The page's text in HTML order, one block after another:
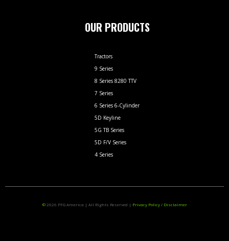
OUR PRODUCTS
Tractors
9 Series
8 Series 8280 TTV
7 Series
6 Series 6-Cylinder
5D Keyline
5G TB Series
5D F/V Series
4 Series
© 2026 PFG America | All Rights Reserved | Privacy Policy / Disclaimer